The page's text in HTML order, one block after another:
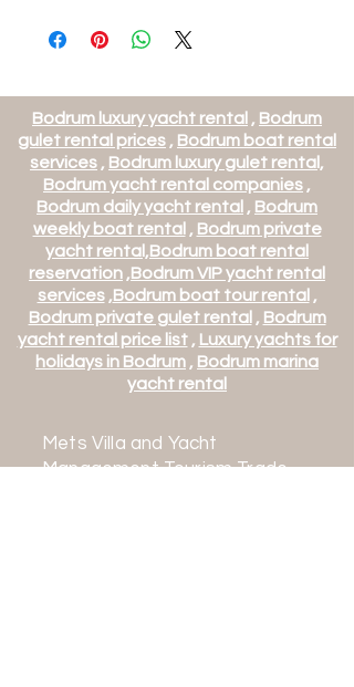
Bodrum luxury yacht rental , Bodrum
gulet rental prices , Bodrum boat rental
services , Bodrum luxury gulet rental,
Bodrum yacht rental companies ,
Bodrum daily yacht rental , Bodrum
weekly boat rental , Bodrum private
yacht rental,Bodrum boat rental
reservation ,Bodrum VIP yacht rental
services,Bodrum boat tour rental ,
Bodrum private gulet rental , Bodrum
yacht rental price list, Luxury yachts for
holidays in Bodrum , Bodrum marina
yacht rental
Mets Villa and Yacht
Management Tourism Trade